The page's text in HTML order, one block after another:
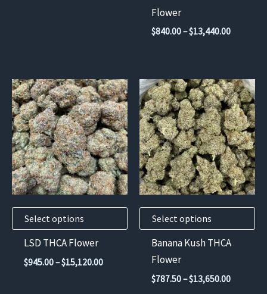
the
page
Flower
$840.00–$13,440.00Price
Select options
This
product
has
multiple
variants.
The
options
chosen
the
LSD THCA Flower
$945.00–$15,120.00Price
Select options
This
product
has
multiple
variants.
The
options
chosen
product
Banana Kush THCA
Flower
$787.50–$13,650.00Price